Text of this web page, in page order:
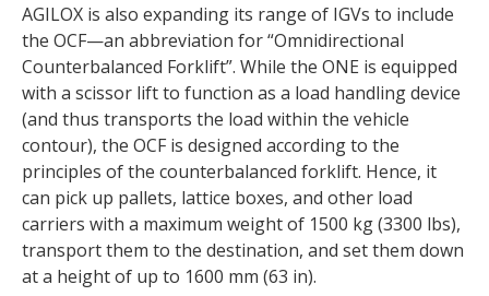
AGILOX is also expanding its range of IGVs to include
the OCF—an abbreviation for “Omnidirectional
Counterbalanced Forklift”. While the ONE is equipped
with a scissor lift to function as a load handling device
(and thus transports the load within the vehicle
contour), the OCF is designed according to the
principles of the counterbalanced forklift. Hence, it
can pick up pallets, lattice boxes, and other load
carriers with a maximum weight of 1500 kg (3300 lbs),
transport them to the destination, and set them down
at a height of up to 1600 mm (63 in).